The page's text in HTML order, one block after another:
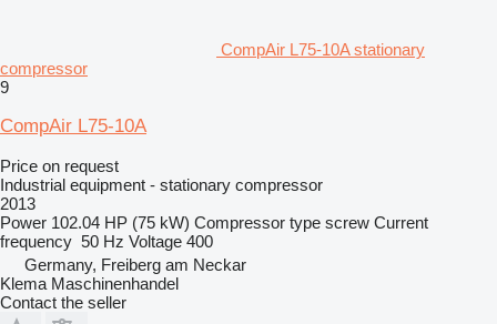
CompAir L75-10A stationary
compressor
9
CompAir L75-10A
Price on request
Industrial equipment - stationary compressor
2013
Power 102.04 HP (75 kW) Compressor type screw Current
frequency 50 Hz Voltage 400
Germany, Freiberg am Neckar
Klema Maschinenhandel
Contact the seller